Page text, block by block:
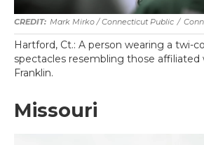
Mark Mirko / Connecticut Public /
Hartford, Ct.: A person wearing a twi-
spectacles resembling those affiliated
Franklin.
Missouri